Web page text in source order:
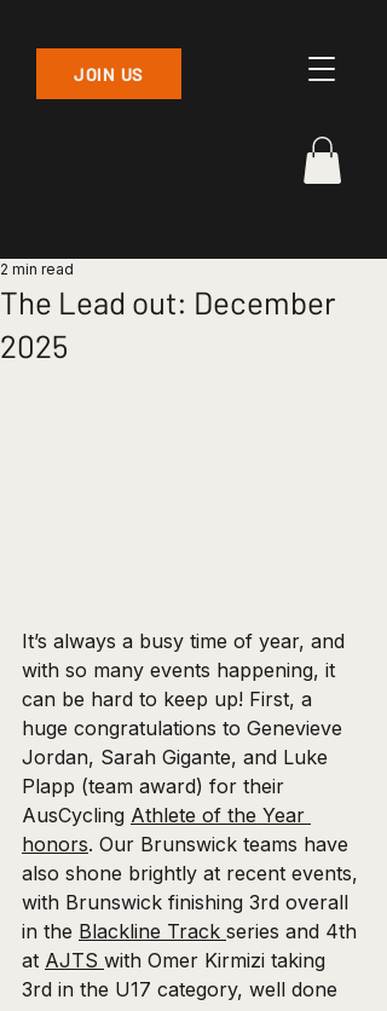
JOIN US
The Lead out: December
2025
2 min read
It’s always a busy time of year, and
with so many events happening, it
can be hard to keep up! First, a
huge congratulations to Genevieve
Jordan, Sarah Gigante, and Luke
Plapp (team award) for their
AusCycling Athlete of the Year
honors. Our Brunswick teams have
also shone brightly at recent events,
with Brunswick finishing 3rd overall
in the Blackline Track series and 4th
at AJTS with Omer Kirmizi taking
3rd in the U17 category, well done